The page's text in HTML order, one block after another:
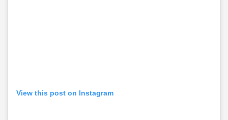
View this post on Instagram